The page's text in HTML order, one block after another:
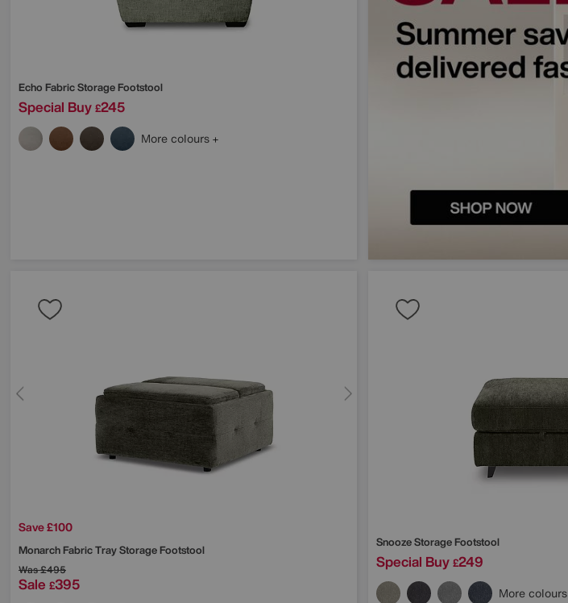
Echo Fabric Storage Footstool
Special Buy £245
More colours
Save £100
Monarch Fabric Tray Storage Footstool
Was£495
Sale £395
Snooze Storage Footstool
Special Buy £249
More colours